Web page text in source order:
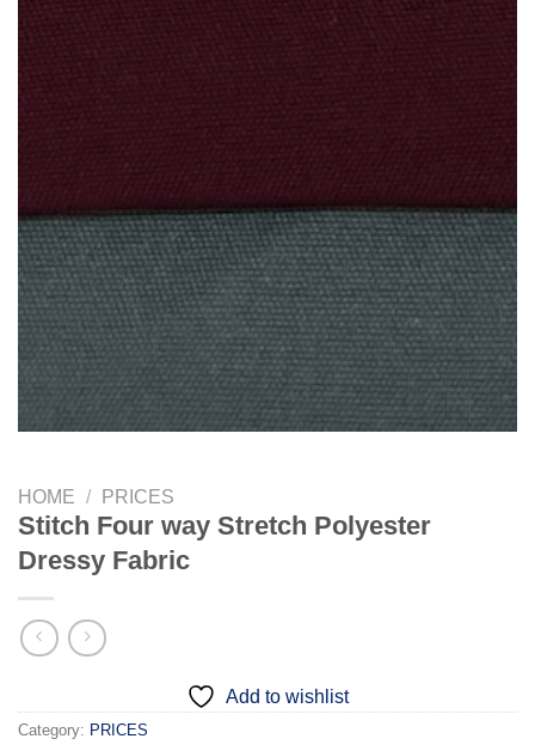
HOME / PRICES
Stitch Four way Stretch Polyester
Dressy Fabric
Add to wishlist
Category: PRICES